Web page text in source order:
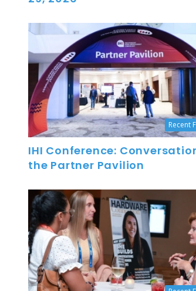
Recent
IHI Conference:
the Partner Pavilion